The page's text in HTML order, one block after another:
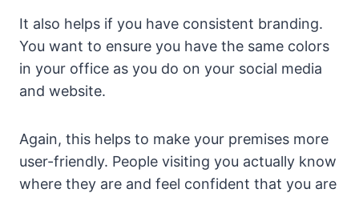
It also helps if you have consistent branding.
You want to ensure you have the same colors
in your office as you do on your social media
and website.
Again, this helps to make your premises more
user-friendly. People visiting you actually know
where they are and feel confident that you are